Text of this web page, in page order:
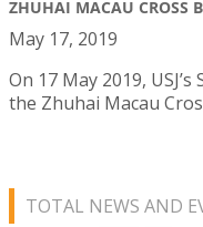
ZHUHAI MACAU CROSS
May 17, 2019
On 17 May 2019,
the Zhuhai Macau
TOTAL NEWS AND